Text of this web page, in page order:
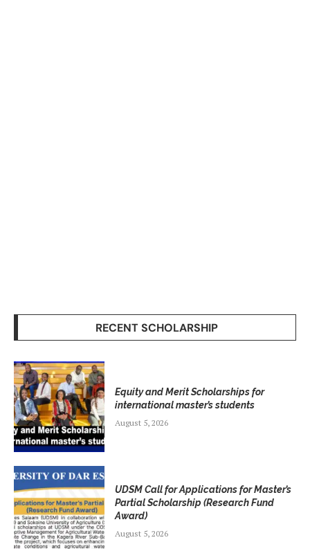
RECENT SCHOLARSHIP
Equity and Merit Scholarships for
international master’s students
August 5, 2026
UDSM Call for Applications for Master’s
Partial Scholarship (Research Fund
Award)
August 5, 2026